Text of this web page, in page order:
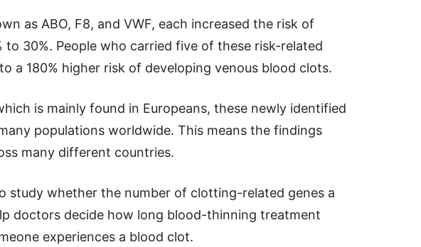
as ABO, F8, and VWF, each increased the risk of
to 30%. People who carried five of these risk-related
a 180% higher risk of developing venous blood clots.
is mainly found in Europeans, these newly identified
populations worldwide. This means the findings
many different countries.
study whether the number of clotting-related genes a
doctors decide how long blood-thinning treatment
experiences a blood clot.